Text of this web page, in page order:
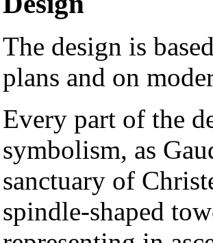
The design is
plans and on
Every part of the
symbolism, as
sanctuary of
spindle-shaped